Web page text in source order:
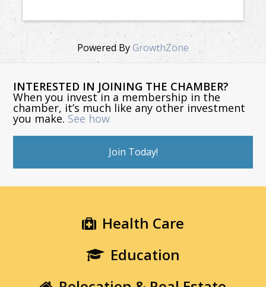
Powered ByGrowthZone
INTERESTED IN JOINING THE CHAMBER?
When you invest in a membership in the
chamber, it’s much like any other investment
you make. See how
Join Today!
Health Care
Education